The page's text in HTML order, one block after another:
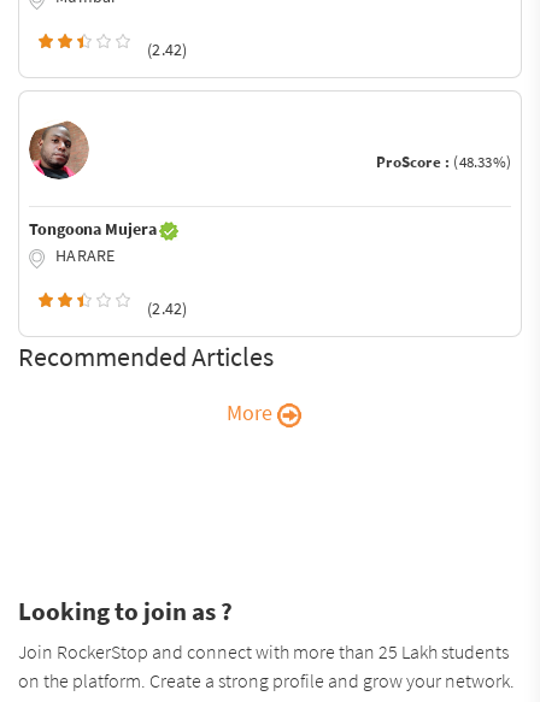
(2.42)
ProScore : (48.33%)
Tongoona Mujera
HARARE
(2.42)
Recommended Articles
More
Looking to join as ?
Join RockerStop and connect with more than 25 Lakh students
on the platform. Create a strong profile and grow your network.